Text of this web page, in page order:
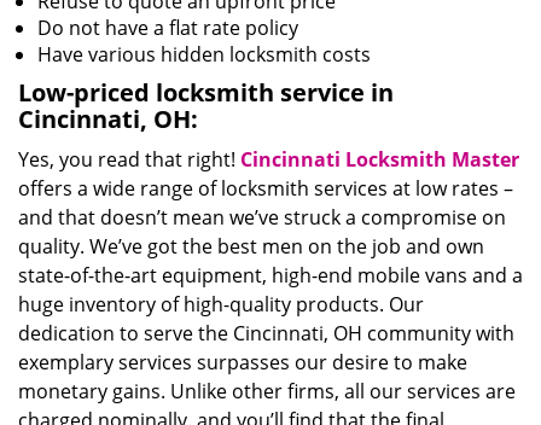
Do not have a flat rate policy
Have various hidden locksmith costs
Low-priced locksmith service in
Cincinnati, OH:
Yes, you read that right! Cincinnati Locksmith Master
offers a wide range of locksmith services at low rates –
and that doesn’t mean we’ve struck a compromise on
quality. We’ve got the best men on the job and own
state-of-the-art equipment, high-end mobile vans and a
huge inventory of high-quality products. Our
dedication to serve the Cincinnati, OH community with
exemplary services surpasses our desire to make
monetary gains. Unlike other firms, all our services are